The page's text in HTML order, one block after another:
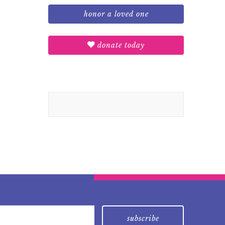
honor a loved one
donate today